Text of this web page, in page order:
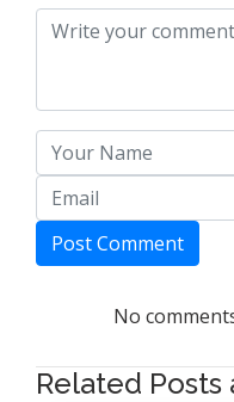
Post Comment
No
Related